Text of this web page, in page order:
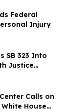
Federal
Injury
SB 323 Into
Justice
Calls on
House